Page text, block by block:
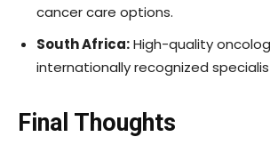
cancer care options.
South Africa:High-quality
internationally recognized
Final Thoughts